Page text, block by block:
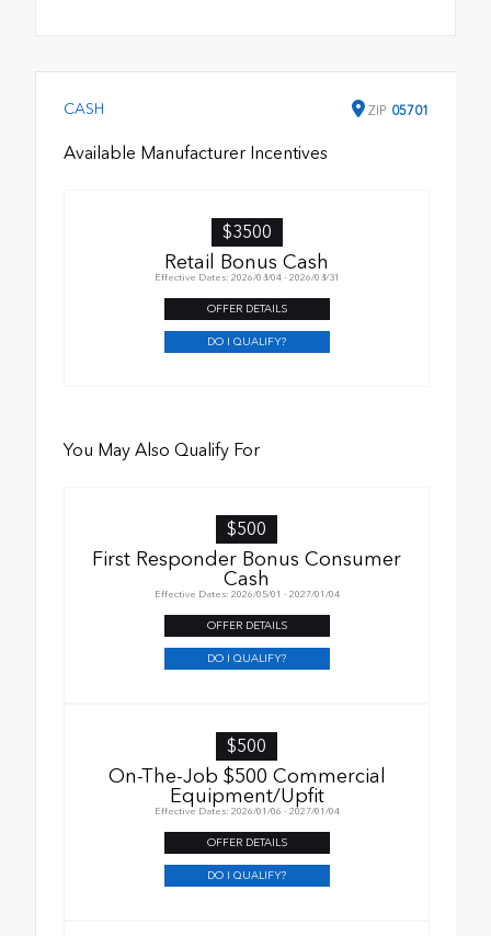
CASH ZIP 05701
Available Manufacturer Incentives
$3500
Retail Bonus Cash
Effective Dates: 2026/08/04 - 2026/08/31
OFFER DETAILS
DO I QUALIFY?
You May Also Qualify For
$500
First Responder Bonus Consumer
Cash
Effective Dates: 2026/05/01 - 2027/01/04
OFFER DETAILS
DO I QUALIFY?
$500
On-The-Job $500 Commercial
Equipment/Upfit
Effective Dates: 2026/01/06 - 2027/01/04
OFFER DETAILS
DO I QUALIFY?